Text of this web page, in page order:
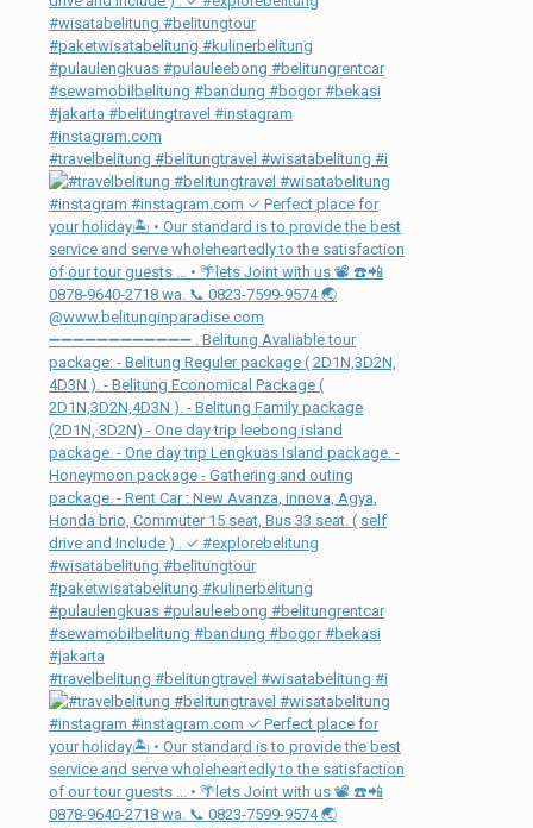
#travelbelitung #belitungtravel #wisatabelitung #i
#travelbelitung #belitungtravel #wisatabelitung #i